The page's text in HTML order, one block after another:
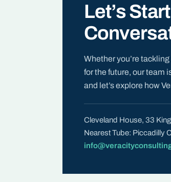
Let’s
Whether you’re
for the future, our team
and let’s explore how
Cleveland House, 33
Nearest Tube: Piccadilly